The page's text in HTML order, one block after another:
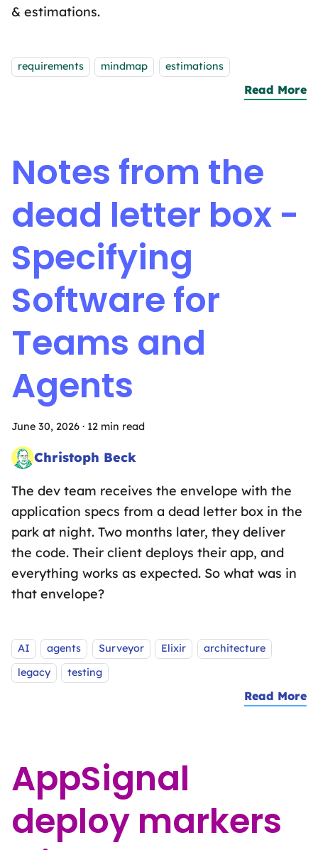
& estimations.
Tags:
requirements mindmap estimations
Read More
Notes from the
dead letter box -
Specifying
Software for
Teams and
Agents
June 30, 2026 · 12 min read
Christoph Beck
Head of Intergalactic Mischief
The dev team receives the envelope with the
application specs from a dead letter box in the
park at night. Two months later, they deliver
the code. Their client deploys their app, and
everything works as expected. So what was in
that envelope?
Tags:
AI agents Surveyor Elixir
architecture
legacy
testing
Read More
AppSignal
deploy markers